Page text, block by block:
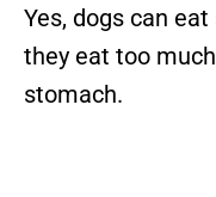
Yes, dogs can
they eat too
stomach.